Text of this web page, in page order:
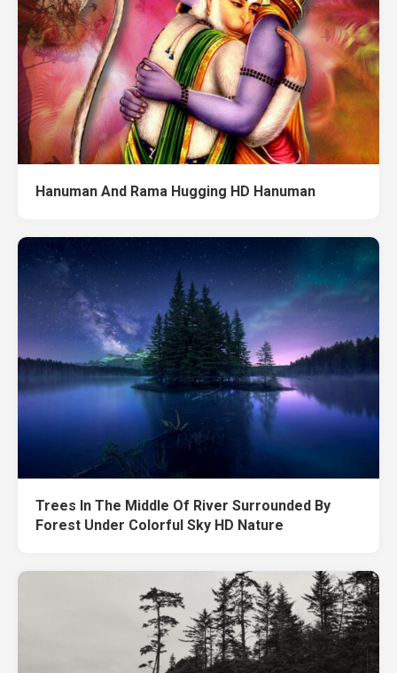
Hanuman And Rama Hugging HD Hanuman
Trees In The Middle Of River Surrounded By
Forest Under Colorful Sky HD Nature